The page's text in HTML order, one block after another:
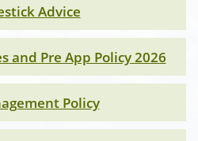
Advice
and Pre App Policy 2026
Policy